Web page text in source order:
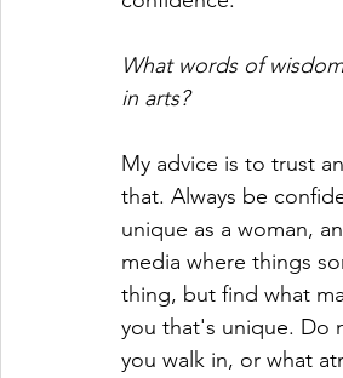
What words of
in arts?
My advice is to trust
that. Always be
unique as a woman,
media where things
thing, but find what
you that's unique. Do
you walk in, or what